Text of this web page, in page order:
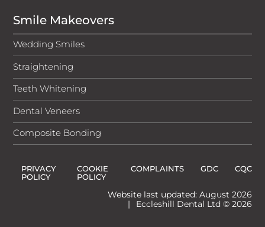
Smile Makeovers
Wedding Smiles
Straightening
Teeth Whitening
Dental Veneers
Composite Bonding
PRIVACY
POLICY
COOKIE
POLICY
COMPLAINTS GDC CQC
Website last updated: August 2026
|
Eccleshill Dental Ltd © 2026